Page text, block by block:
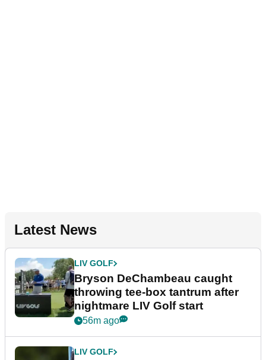
Latest News
LIV GOLF
Bryson DeChambeau caught
throwing tee-box tantrum after
nightmare LIV Golf start
56m ago
LIV GOLF